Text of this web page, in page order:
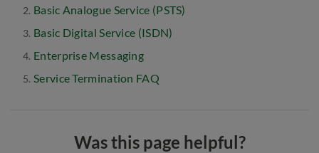
Basic Analogue Service (PSTS)
Basic Digital Service (ISDN)
Enterprise Messaging
Service Termination FAQ
Was this page helpful?